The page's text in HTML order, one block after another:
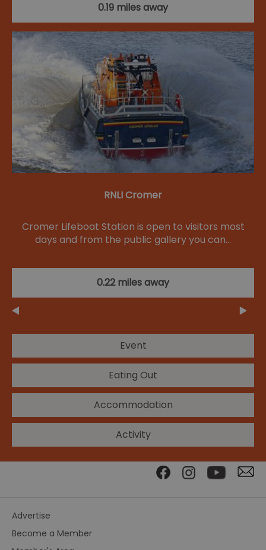
0.19 miles away
RNLI Cromer
Cromer Lifeboat Station is open to visitors most
days and from the public gallery you can…
0.22 miles away
Event
Eating Out
Accommodation
Activity
Advertise
Become a Member